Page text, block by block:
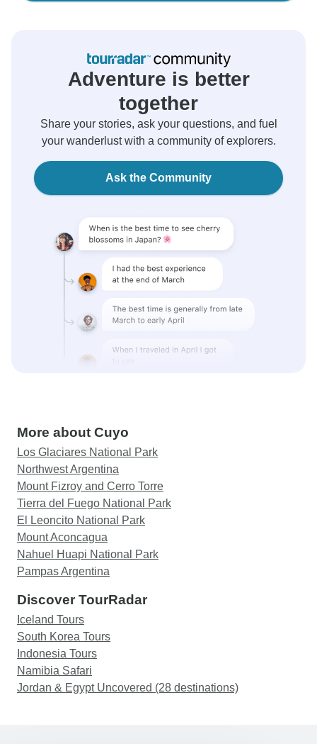
Adventure is better
together
Share your stories, ask your questions, and fuel
your wanderlust with a community of explorers.
Ask the Community
More about Cuyo
Los Glaciares National Park
Northwest Argentina
Mount Fizroy and Cerro Torre
Tierra del Fuego National Park
El Leoncito National Park
Mount Aconcagua
Nahuel Huapi National Park
Pampas Argentina
Discover TourRadar
Iceland Tours
South Korea Tours
Indonesia Tours
Namibia Safari
Jordan & Egypt Uncovered (28 destinations)